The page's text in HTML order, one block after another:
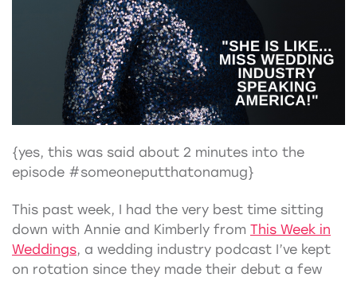
{yes, this was said about 2 minutes into the
episode #someoneputthatonamug}
This past week, I had the very best time sitting
down with Annie and Kimberly from This Week in
Weddings, a wedding industry podcast I’ve kept
on rotation since they made their debut a few